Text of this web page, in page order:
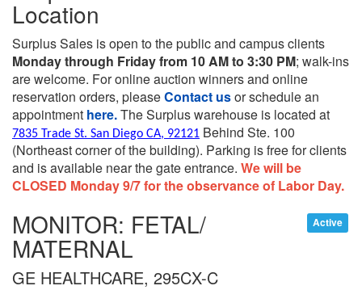
Location
Surplus Sales is open to the public and campus clients
Monday through Friday from 10 AM to 3:30 PM; walk-ins
are welcome. For online auction winners and online
reservation orders, pleaseContact usor schedule an
appointment here.The Surplus warehouse is located at
7835 Trade St. San Diego CA, 92121 Behind Ste. 100
(Northeast corner of the building). Parking is free for clients
and is available near the gate entrance. We will be
CLOSED Monday 9/7 for the observance of Labor Day.
Active
MONITOR: FETAL/
MATERNAL
GE HEALTHCARE, 295CX-C